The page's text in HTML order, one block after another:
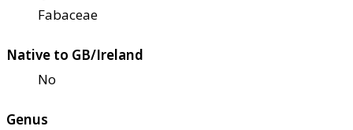
Fabaceae
Native to GB/Ireland
No
Genus